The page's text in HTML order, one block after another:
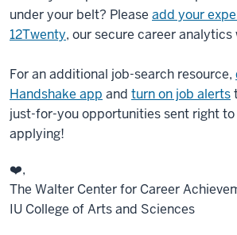
under your belt? Please add your
12Twenty, our secure career analytics
For an additional job-search resource,
Handshake app and turn on job alerts
just-for-you opportunities sent right
applying!
❤️,
The Walter Center for Career
IU College of Arts and Sciences